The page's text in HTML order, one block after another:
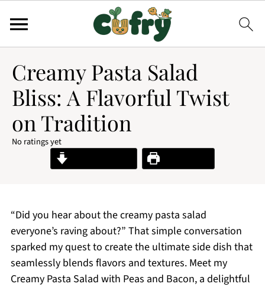
Creamy Pasta Salad
Bliss: A Flavorful Twist
on Tradition
No ratings yet
Print Recipe
“Did you hear about the creamy pasta salad
everyone’s raving about?” That simple conversation
sparked my quest to create the ultimate side dish that
seamlessly blends flavors and textures. Meet my
Creamy Pasta Salad with Peas and Bacon, a delightful